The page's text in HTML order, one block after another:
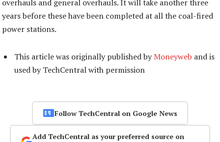
overhauls and general overhauls. It will take another three
years before these have been completed at all the coal-fired
power stations.
This article was originally published by Moneyweb and is
used by TechCentral with permission
Follow TechCentral on Google News
Add TechCentral as your preferred source on